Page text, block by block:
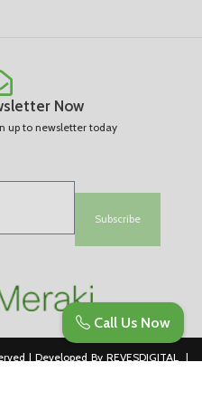
Now
up to newsletter today
Subscribe
| Developed By REVESDIGITAL |
Call Us Now